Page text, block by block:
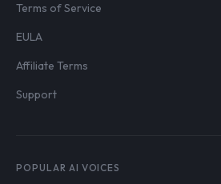
Terms of Service
EULA
Affiliate Terms
Support
POPULAR AI VOICES